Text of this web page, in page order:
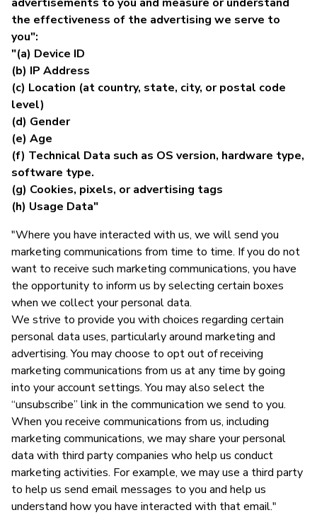
the effectiveness of the advertising we serve to
you":
"(a) Device ID
(b) IP Address
(c) Location (at country, state, city, or postal code
level)
(d) Gender
(e) Age
(f) Technical Data such as OS version, hardware type,
software type.
(g) Cookies, pixels, or advertising tags
(h) Usage Data"
"Where you have interacted with us, we will send you
marketing communications from time to time. If you do not
want to receive such marketing communications, you have
the opportunity to inform us by selecting certain boxes
when we collect your personal data.
We strive to provide you with choices regarding certain
personal data uses, particularly around marketing and
advertising. You may choose to opt out of receiving
marketing communications from us at any time by going
into your account settings. You may also select the
“unsubscribe” link in the communication we send to you.
When you receive communications from us, including
marketing communications, we may share your personal
data with third party companies who help us conduct
marketing activities. For example, we may use a third party
to help us send email messages to you and help us
understand how you have interacted with that email."